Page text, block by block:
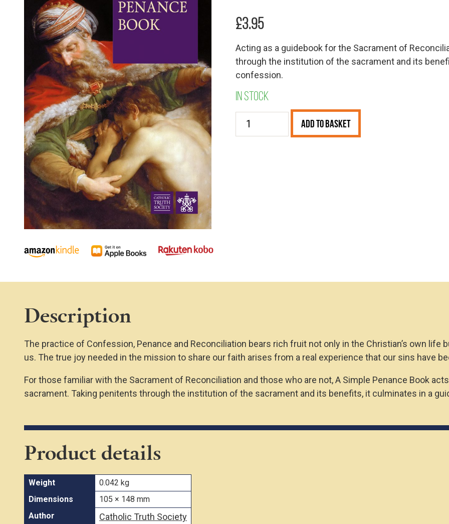
£3.95
Acting as a guidebook for the Sacrament of
through the institution of the sacrament and its
confession.
In stock
Add to Basket
Description
The practice of Confession, Penance and Reconciliation bears rich fruit not only in the Christian’s own
us. The true joy needed in the mission to share our faith arises from a real experience that our sins have
For those familiar with the Sacrament of Reconciliation and those who are not, A Simple Penance Book
sacrament. Taking penitents through the institution of the sacrament and its benefits, it culminates in a
Product details
Weight
0.042 kg
Dimensions
105 × 148 mm
Author
Catholic Truth Society